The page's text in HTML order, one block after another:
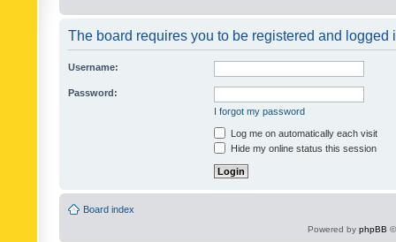
The board requires you to be registered and logged
Username:
Password:
I forgot my password
Log me on automatically each visit
Hide my online status this session
Board index
Powered by phpBB